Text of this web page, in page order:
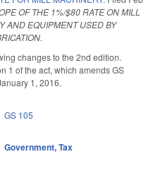
OF THE 1%/$80 RATE ON MILL
AND EQUIPMENT USED BY
changes to the 2nd edition.
1 of the act, which amends GS
1, 2016.
GS 105
Government,Tax